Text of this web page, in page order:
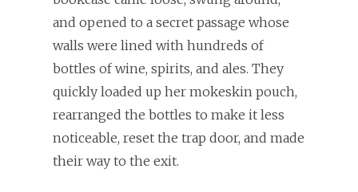
and opened to a secret passage whose
walls were lined with hundreds of
bottles of wine, spirits, and ales. They
quickly loaded up her mokeskin pouch,
rearranged the bottles to make it less
noticeable, reset the trap door, and made
their way to the exit.